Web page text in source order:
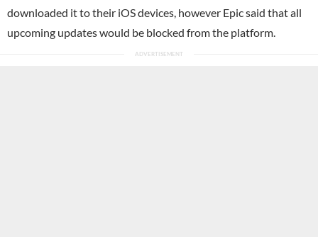
downloaded it to their iOS devices, however Epic said that all
upcoming updates would be blocked from the platform.